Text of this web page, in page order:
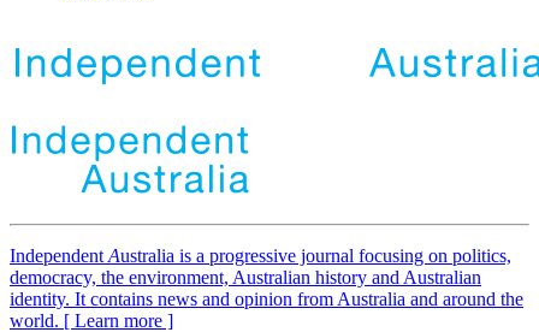
Independent Australia is a progressive journal focusing on politics,
democracy, the environment, Australian history and Australian
identity. It contains news and opinion from Australia and around the
world. [ Learn more ]